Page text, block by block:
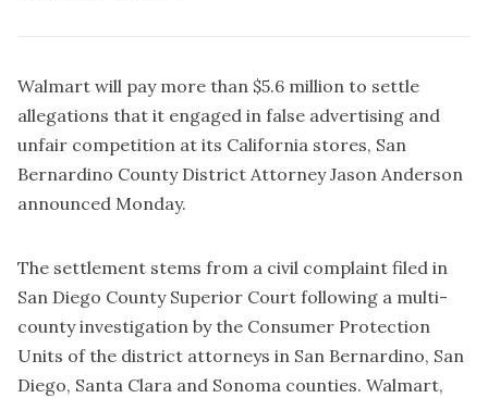
Walmart will pay more than $5.6 million to settle
allegations that it engaged in false advertising and
unfair competition at its California stores, San
Bernardino County District Attorney Jason Anderson
announced Monday.
The settlement stems from a civil complaint filed in
San Diego County Superior Court following a multi-
county investigation by the Consumer Protection
Units of the district attorneys in San Bernardino, San
Diego, Santa Clara and Sonoma counties. Walmart,